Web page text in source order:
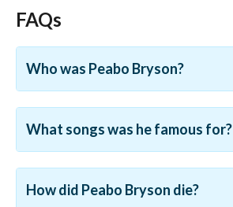
FAQs
Who was Peabo Bryson?
What songs was he famous for?
How did Peabo Bryson die?